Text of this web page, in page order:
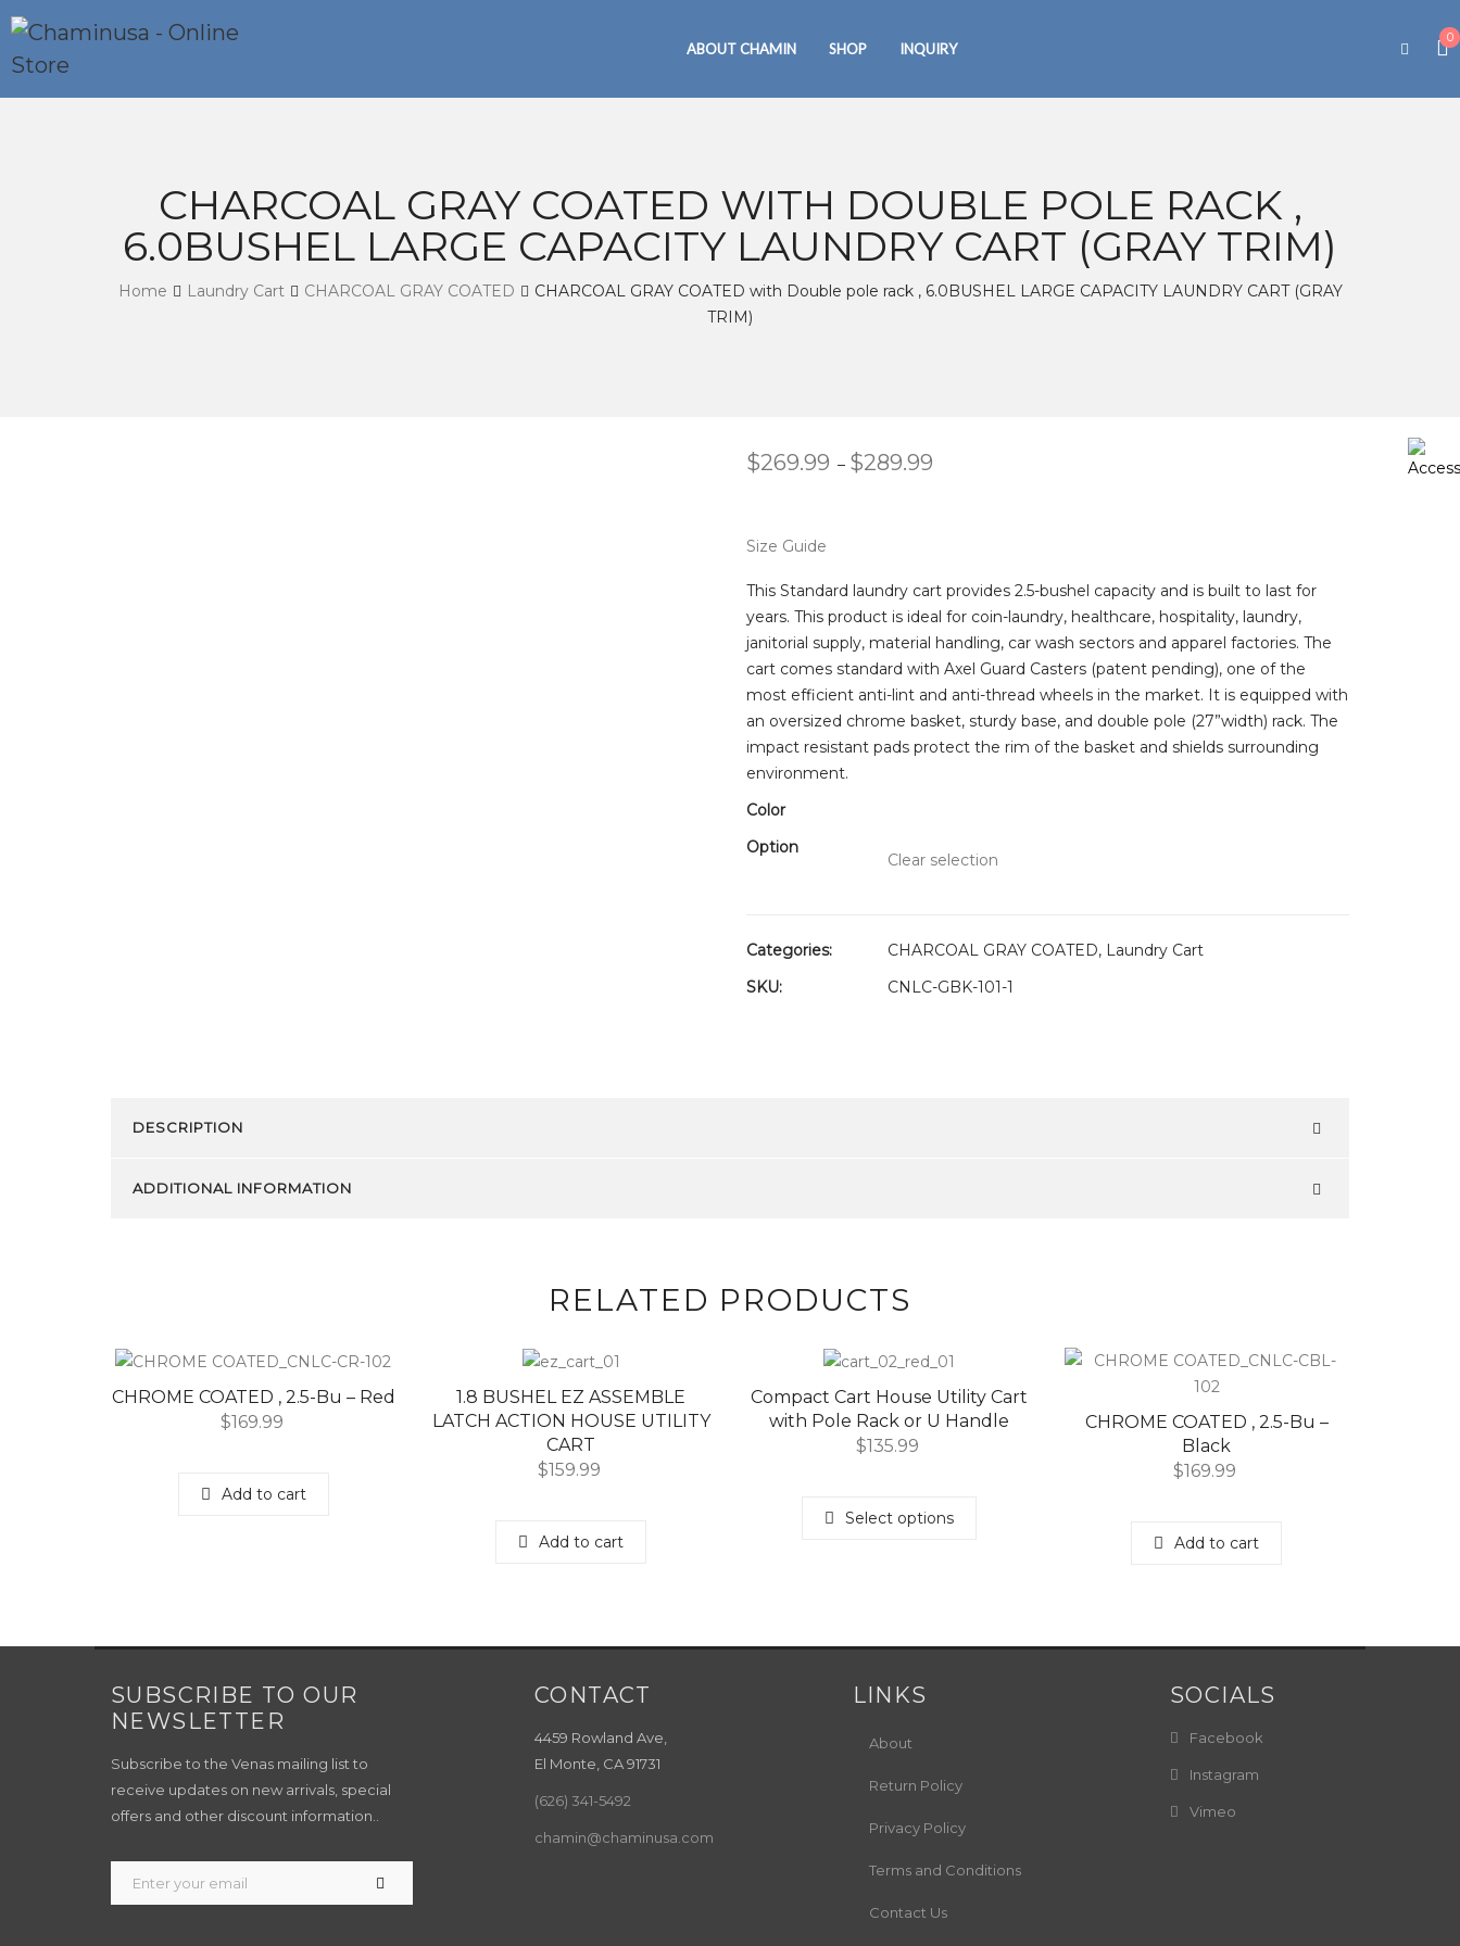
ABOUT CHAMIN SHOP INQUIRY
0
CHARCOAL GRAY COATED WITH DOUBLE POLE RACK ,
6.0BUSHEL LARGE CAPACITY LAUNDRY CART (GRAY TRIM)
Home Laundry Cart CHARCOAL GRAY COATED
CHARCOAL GRAY COATED with Double pole rack , 6.0BUSHEL LARGE CAPACITY LAUNDRY CART (GRAY
TRIM)
$269.99 – $289.99
Size Guide
This Standard laundry cart provides 2.5-bushel capacity and is built to last for
years. This product is ideal for coin-laundry, healthcare, hospitality, laundry,
janitorial supply, material handling, car wash sectors and apparel factories. The
cart comes standard with Axel Guard Casters (patent pending), one of the
most efficient anti-lint and anti-thread wheels in the market. It is equipped with
an oversized chrome basket, sturdy base, and double pole (27”width) rack. The
impact resistant pads protect the rim of the basket and shields surrounding
environment.
Color
Option
Clear selection
Categories: CHARCOAL GRAY COATED, Laundry Cart
SKU:
CNLC-GBK-101-1
DESCRIPTION
ADDITIONAL INFORMATION
RELATED PRODUCTS
CHROME COATED , 2.5-Bu – Red
$169.99
Add to cart
1.8 BUSHEL EZ ASSEMBLE
LATCH ACTION HOUSE UTILITY
CART
$159.99
Add to cart
Compact Cart House Utility Cart
with Pole Rack or U Handle
$135.99
Select options
CHROME COATED , 2.5-Bu –
Black
$169.99
Add to cart
SUBSCRIBE TO OUR
NEWSLETTER
Subscribe to the Venas mailing list to
receive updates on new arrivals, special
offers and other discount information..
CONTACT
4459 Rowland Ave,
El Monte, CA 91731
(626) 341-5492
chamin@chaminusa.com
LINKS
About
Return Policy
Privacy Policy
Terms and Conditions
Contact Us
SOCIALS
Facebook
Instagram
Vimeo